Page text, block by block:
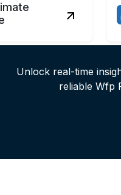
Unlock real-time
reliable Wfp